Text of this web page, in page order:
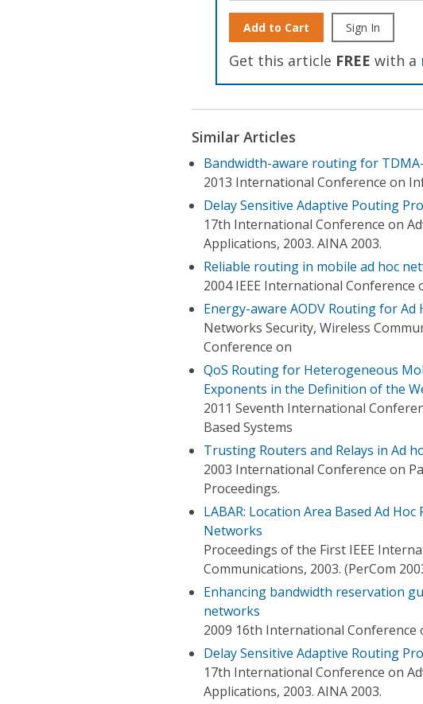
Add to Cart Sign In
Get this article FREE with a
Similar Articles
Bandwidth-aware routing for
2013 International Conference on
Delay Sensitive Adaptive Pouting
17th International Conference on
Applications, 2003. AINA 2003.
Reliable routing in mobile ad hoc
2004 IEEE International Conference
Energy-aware AODV Routing for Ad
Networks Security, Wireless
Conference on
QoS Routing for Heterogeneous
Exponents in the Definition of the
2011 Seventh International
Based Systems
Trusting Routers and Relays in Ad
2003 International Conference on
Proceedings.
LABAR: Location Area Based Ad
Networks
Proceedings of the First IEEE
Communications, 2003. (PerCom
Enhancing bandwidth reservation
networks
2009 16th International Conference
Delay Sensitive Adaptive Routing
17th International Conference on
Applications, 2003. AINA 2003.